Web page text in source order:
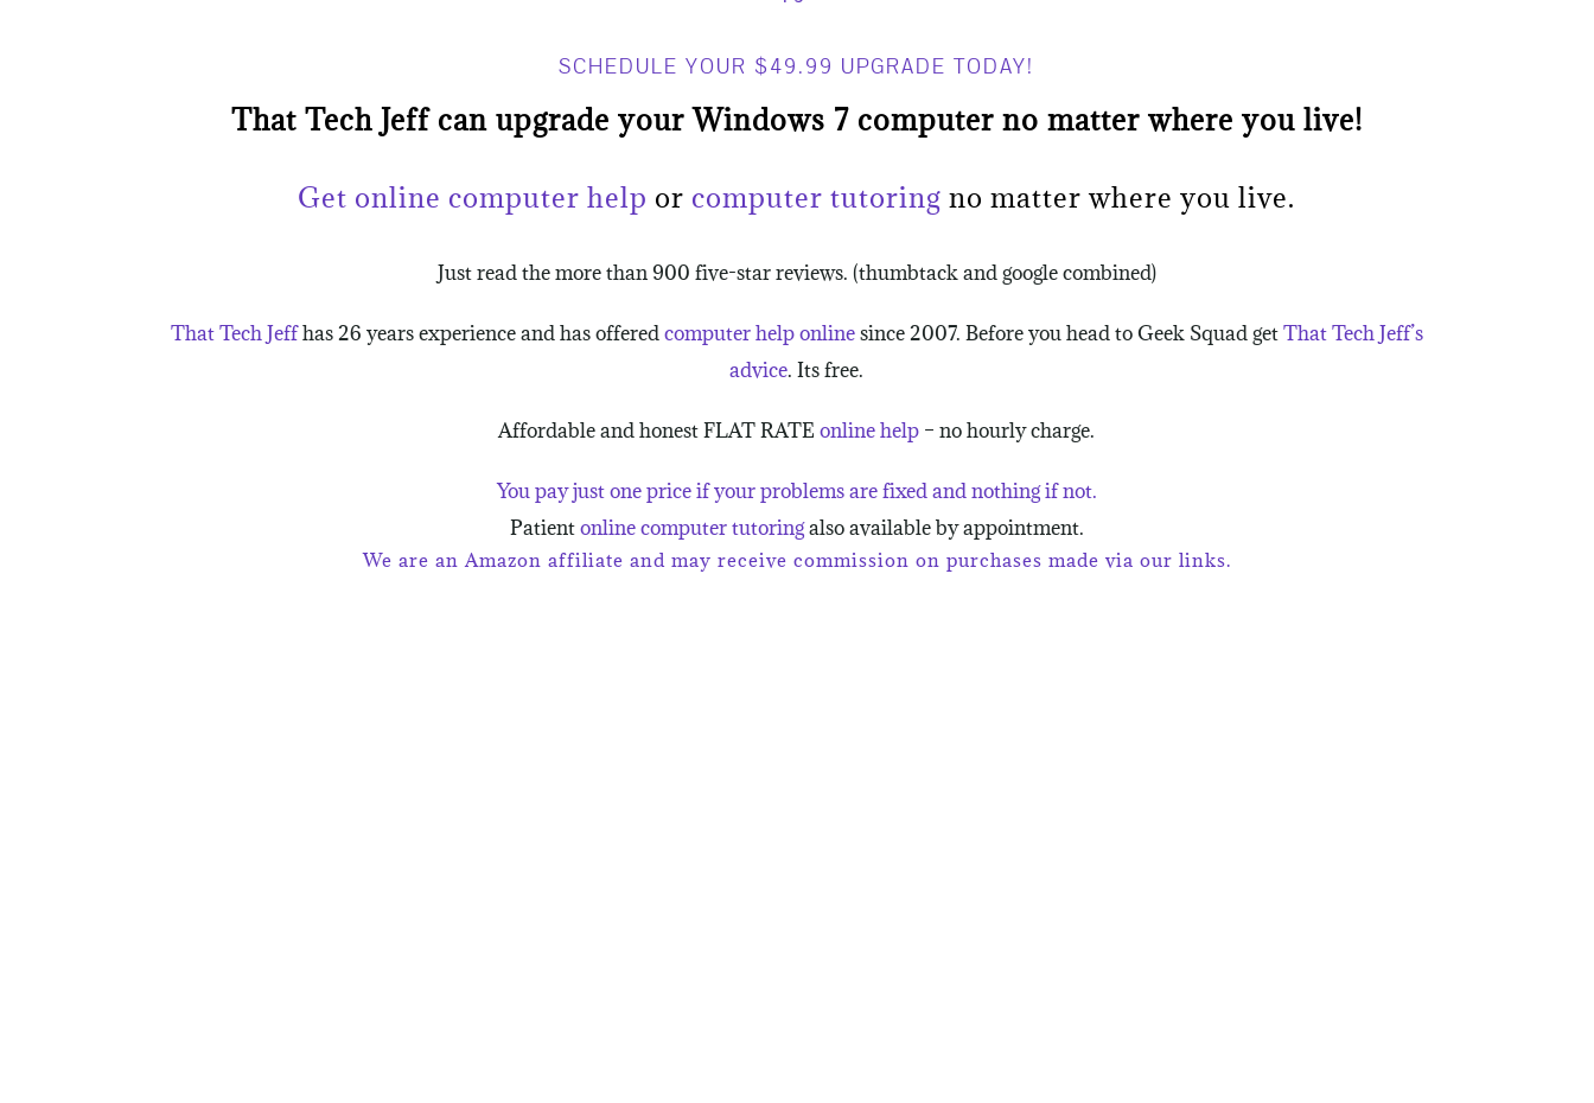
SCHEDULE YOUR $49.99 UPGRADE TODAY!
That Tech Jeff can upgrade your Windows 7 computer no matter where you live!
Get online computer help or computer tutoring no matter where you live.
Just read the more than 900 five-star reviews. (thumbtack and google combined)
That Tech Jeffhas 26 years experience and has offeredcomputer help onlinesince 2007. Before you head to Geek Squad getThat Tech Jeff’s
advice. Its free.
Affordable and honest FLAT RATEonline help – no hourly charge.
You pay just one price if your problems are fixed and nothing if not.
Patientonline computer tutoringalso available by appointment.
We are an Amazon affiliate and may receive commission on purchases made via our links.